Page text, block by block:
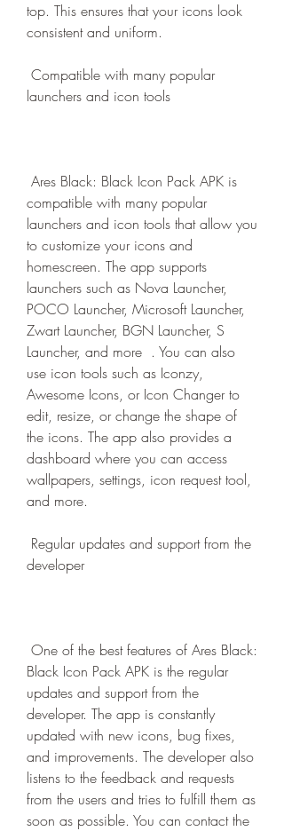
top. This ensures that your icons look
consistent and uniform.
launchers and icon tools
compatible with many popular
launchers and icon tools that allow you
to customize your icons and
homescreen. The app supports
launchers such as Nova Launcher,
POCO Launcher, Microsoft Launcher,
Zwart Launcher, BGN Launcher, S
Launcher, and more  . You can also
use icon tools such as Iconzy,
Awesome Icons, or Icon Changer to
edit, resize, or change the shape of
the icons. The app also provides a
dashboard where you can access
wallpapers, settings, icon request tool,
and more.
developer
Black Icon Pack APK is the regular
updates and support from the
developer. The app is constantly
updated with new icons, bug fixes,
and improvements. The developer also
listens to the feedback and requests
from the users and tries to fulfill them as
soon as possible. You can contact the